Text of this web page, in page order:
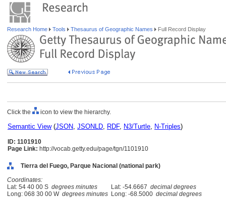
Research Home Tools Thesaurus of Geographic Names Full Record Display
Click the icon to view the hierarchy.
Semantic View(JSON, JSONLD, RDF, N3/Turtle, N-Triples)
ID: 1101910
Page Link: http://vocab.getty.edu/page/tgn/1101910
Tierra del Fuego, Parque Nacional (national park)
Coordinates:
Lat: 54 40 00 S degrees minutes Lat: -54.6667 decimal degrees
Long: 068 30 00 W degrees minutes Long: -68.5000 decimal degrees